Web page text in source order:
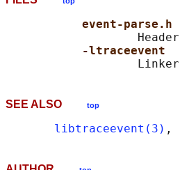
event-parse.h
-ltraceevent
SEE ALSO top
libtraceevent(3) ,